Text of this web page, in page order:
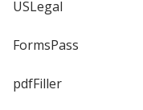
USLegal
FormsPass
pdfFiller